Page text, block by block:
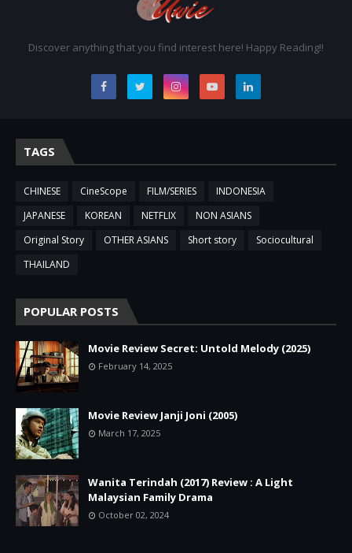
Discover anything that you find interest here! Happy Reading!!
TAGS
CHINESE CineScope FILM/SERIES
INDONESIA
JAPANESE
KOREAN NETFLIX
NON ASIANS
Original Story
OTHER ASIANS Short story
Sociocultural
THAILAND
POPULAR POSTS
Movie Review Secret: Untold Melody (2025)
February 14, 2025
Movie Review Janji Joni (2005)
March 17, 2025
Wanita Terindah (2017) Review : A Light
Malaysian Family Drama
October 02, 2024